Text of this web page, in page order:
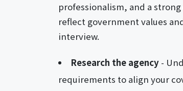
professionalism, and a
reflect government values
interview.
Research the agency-
requirements to align your